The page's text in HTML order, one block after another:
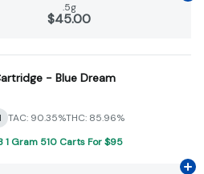
.5g
$45.00
- Blue Dream
TAC: 90.35%THC: 85.96%
1 Gram 510 Carts For $95